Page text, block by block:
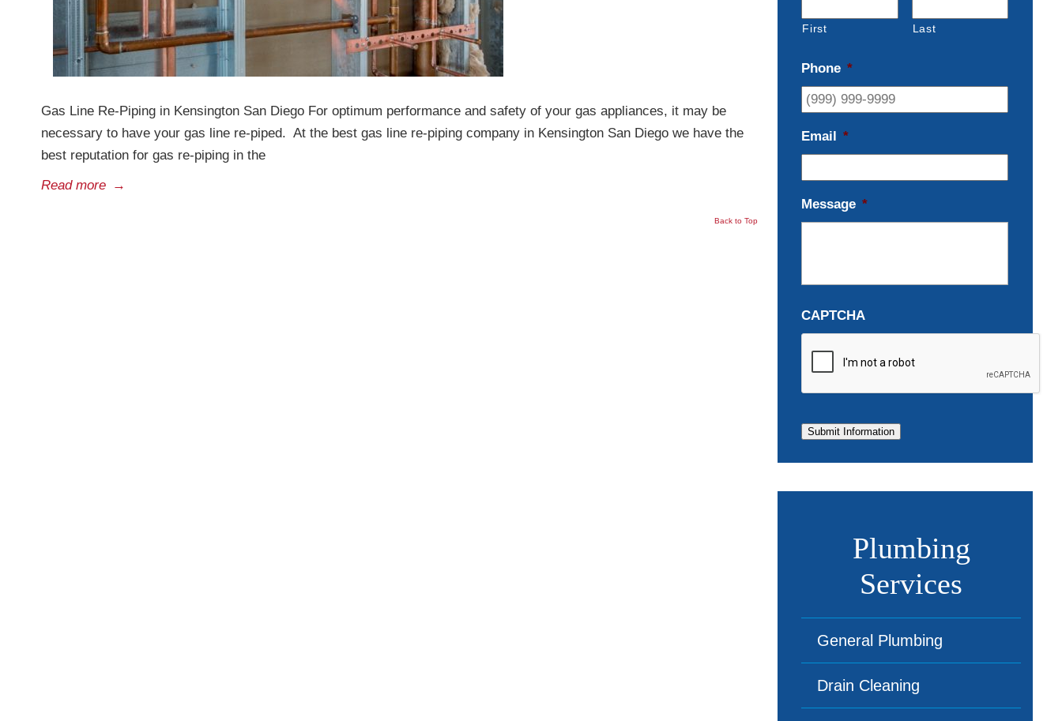
Gas Line Re-Piping in Kensington San Diego For optimum performance and safety of your gas appliances, it may be
necessary to have your gas line re-piped. At the best gas line re-piping company in Kensington San Diego we have the
best reputation for gas re-piping in the
Read more →
Back to Top
First Last
Phone *
Email *
Message *
CAPTCHA
Submit Information
Plumbing
Services
General Plumbing
Drain Cleaning